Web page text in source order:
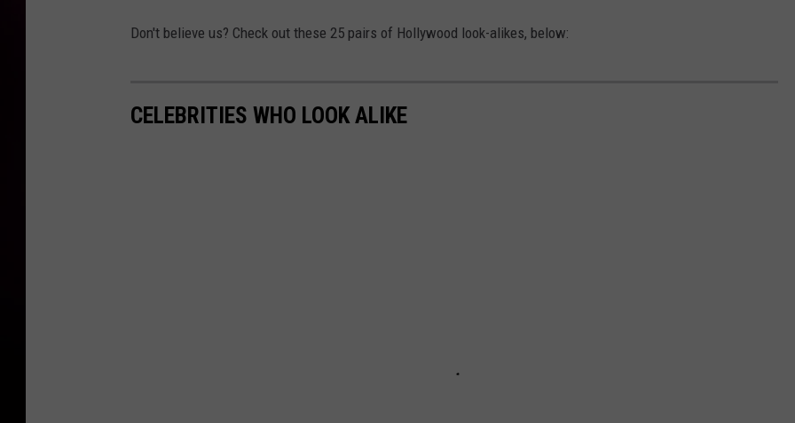
Don't believe us? Check out these 25 pairs of Hollywood look-alikes, below:
CELEBRITIES WHO LOOK ALIKE